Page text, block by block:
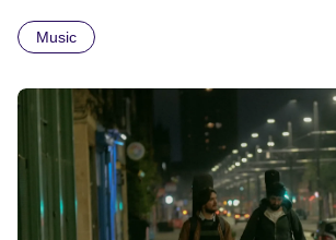
previously unseen 16mm footage shot by
and intimate backstage moments
Frank Zappa, Laurie Anderson, Allen
Glass, John Cage, Merce Cunningham
defining voices of the era. More than a
historical record, NOVA '78 is an
of a fleeting moment when literature,
Music